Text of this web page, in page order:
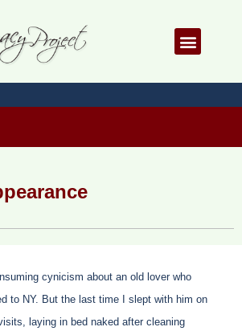
Menu
cynicism about an old lover who
to NY. But the last time I slept with him on
laying in bed naked after cleaning